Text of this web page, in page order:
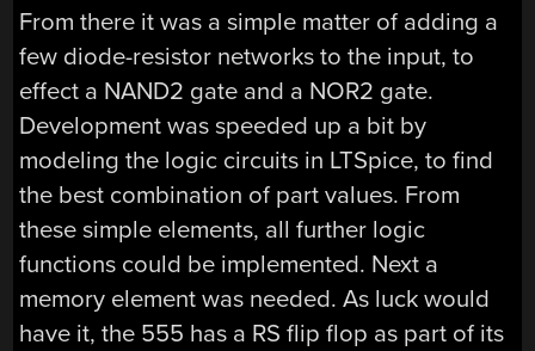
From there it was a simple matter of adding a
few diode-resistor networks to the input, to
effect a NAND2 gate and a NOR2 gate.
Development was speeded up a bit by
modeling the logic circuits in LTSpice, to find
the best combination of part values. From
these simple elements, all further logic
functions could be implemented. Next a
memory element was needed. As luck would
have it, the 555 has a RS flip flop as part of its